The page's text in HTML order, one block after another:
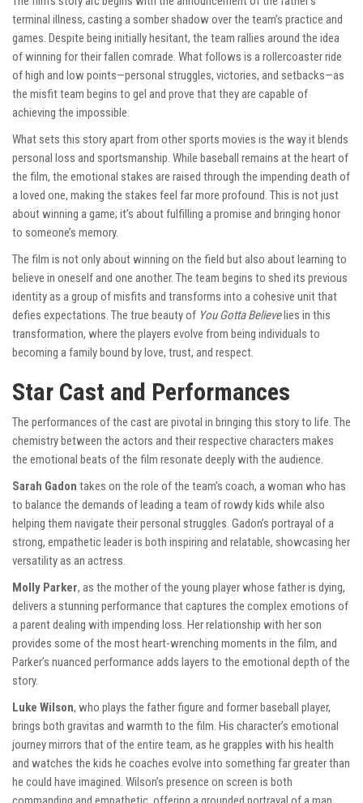
terminal illness, casting a somber shadow over the team’s practice and
games. Despite being initially hesitant, the team rallies around the idea
of winning for their fallen comrade. What follows is a rollercoaster ride
of high and low points—personal struggles, victories, and setbacks—as
the misfit team begins to gel and prove that they are capable of
achieving the impossible.
What sets this story apart from other sports movies is the way it blends
personal loss and sportsmanship. While baseball remains at the heart of
the film, the emotional stakes are raised through the impending death of
a loved one, making the stakes feel far more profound. This is not just
about winning a game; it’s about fulfilling a promise and bringing honor
to someone’s memory.
The film is not only about winning on the field but also about learning to
believe in oneself and one another. The team begins to shed its previous
identity as a group of misfits and transforms into a cohesive unit that
defies expectations. The true beauty of You Gotta Believelies in this
transformation, where the players evolve from being individuals to
becoming a family bound by love, trust, and respect.
Star Cast and Performances
The performances of the cast are pivotal in bringing this story to life. The
chemistry between the actors and their respective characters makes
the emotional beats of the film resonate deeply with the audience.
Sarah Gadon takes on the role of the team’s coach, a woman who has
to balance the demands of leading a team of rowdy kids while also
helping them navigate their personal struggles. Gadon’s portrayal of a
strong, empathetic leader is both inspiring and relatable, showcasing her
versatility as an actress.
Molly Parker, as the mother of the young player whose father is dying,
delivers a stunning performance that captures the complex emotions of
a parent dealing with impending loss. Her relationship with her son
provides some of the most heart-wrenching moments in the film, and
Parker’s nuanced performance adds layers to the emotional depth of the
story.
Luke Wilson, who plays the father figure and former baseball player,
brings both gravitas and warmth to the film. His character’s emotional
journey mirrors that of the entire team, as he grapples with his health
and watches the kids he coaches evolve into something far greater than
he could have imagined. Wilson’s presence on screen is both